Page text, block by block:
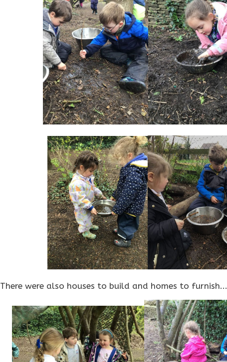
There were also houses to build and homes to furnish...